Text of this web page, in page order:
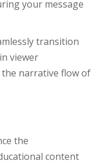
your message
transition
viewer
narrative flow of
the
content